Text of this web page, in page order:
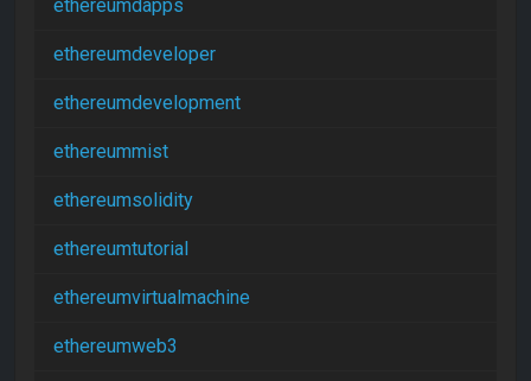
ethereumdapps
ethereumdeveloper
ethereumdevelopment
ethereummist
ethereumsolidity
ethereumtutorial
ethereumvirtualmachine
ethereumweb3